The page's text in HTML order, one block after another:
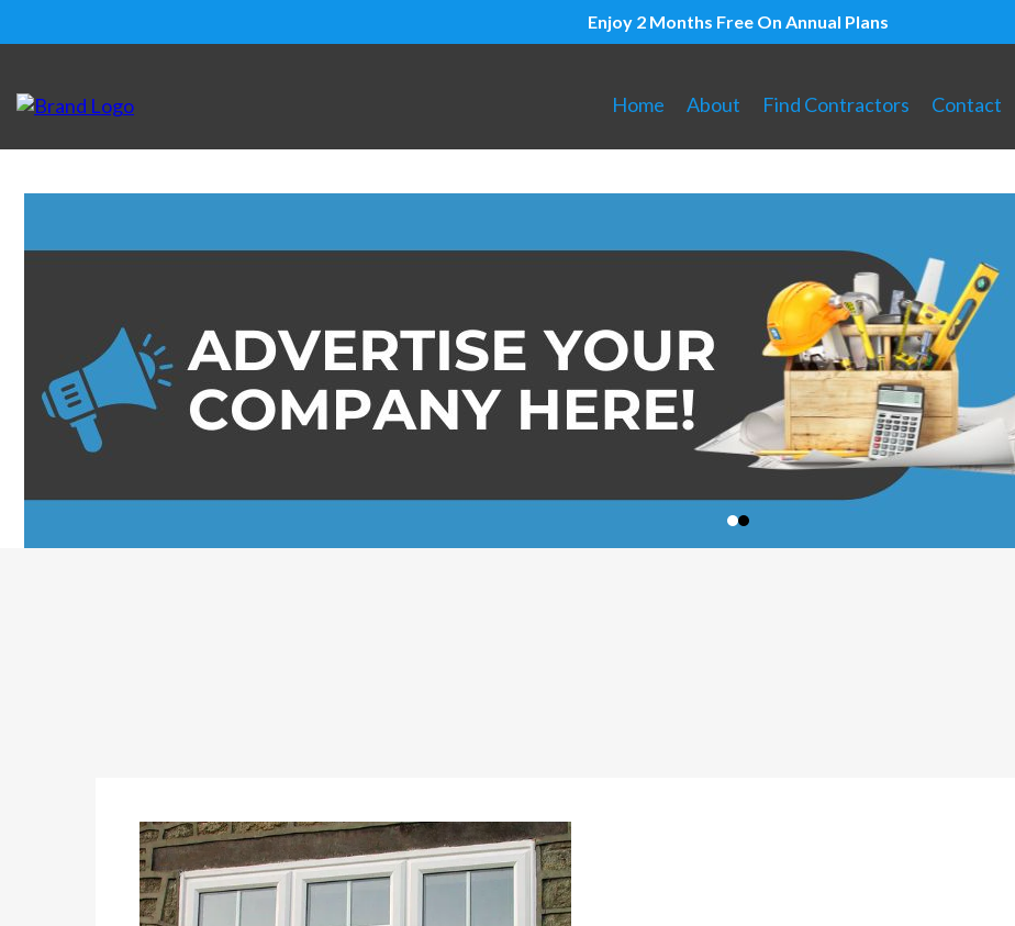
Enjoy 2 Months Free On Annual Plans
Home About Find Contractors Contact